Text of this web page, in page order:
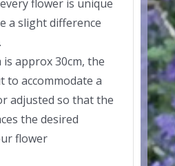
flower is unique
a slight difference
approx 30cm, the
to accommodate a
adjusted so that the
the desired
flower